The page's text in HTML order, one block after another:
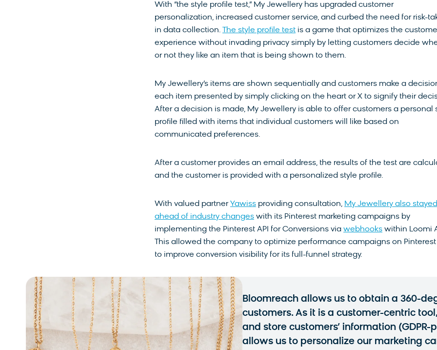
With “the style profile test,” My Jewellery has upgraded customer
personalization, increased customer service, and curbed the need for risk-
in data collection.
The style profile test is a game that optimizes the
experience without invading privacy simply by letting customers decide
or not they like an item that is being shown to them.
My Jewellery’s items are shown sequentially and customers make a
each item presented by simply clicking on the heart or X to signify their
After a decision is made, My Jewellery is able to offer customers a personal
profile filled with items that individual customers will like based on
communicated preferences.
After a customer provides an email address, the results of the test are
and the customer is provided with a personalized style profile.
With valued partnerYawiss providing consultation, My Jewellery also stayed
ahead of industry changes with its Pinterest marketing campaigns by
implementing the Pinterest API for Conversions via webhooks within Loomi
This allowed the company to optimize performance campaigns on Pinterest
to improve conversion visibility for its full-funnel strategy.
Bloomreach allows us to obtain a 360-
customers. As it is a customer-centric
and store customers’ information (GDPR-
allows us to personalize our marketing